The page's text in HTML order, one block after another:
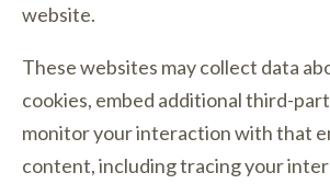
website.
These websites may collect data
cookies, embed additional third-
monitor your interaction with that
content, including tracing your